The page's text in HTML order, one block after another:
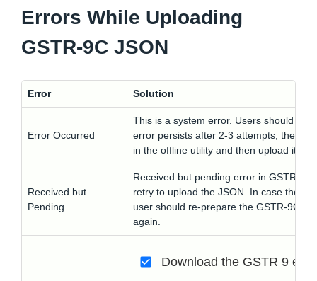
Errors While Uploading
GSTR-9C JSON
Error Solution
Error Occurred
This is a system error. Users should
error persists after 2-3 attempts, the
in the offline utility and then upload it
Received but
Pending
Received but pending error in GSTR 9c
retry to upload the JSON. In case the
user should re-prepare the GSTR-9C in
again.
Download the GSTR 9